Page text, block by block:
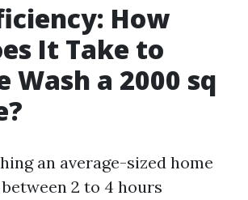
How
It Take to
Wash a 2000 sq
an average-sized home
2 to 4 hours